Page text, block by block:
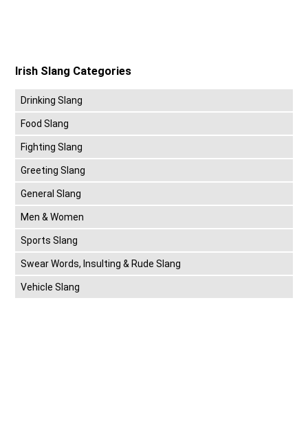
Irish Slang Categories
Drinking Slang
Food Slang
Fighting Slang
Greeting Slang
General Slang
Men & Women
Sports Slang
Swear Words, Insulting & Rude Slang
Vehicle Slang